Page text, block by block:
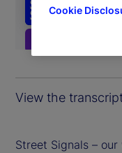
View the
Street Signals –
Cookie